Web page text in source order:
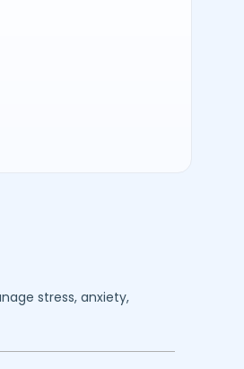
stress, anxiety,